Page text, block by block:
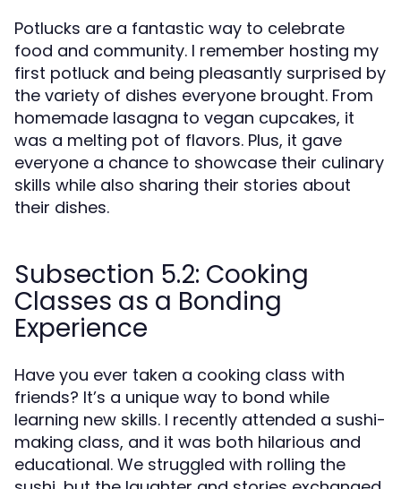
Potlucks are a fantastic way to celebrate
food and community. I remember hosting my
first potluck and being pleasantly surprised by
the variety of dishes everyone brought. From
homemade lasagna to vegan cupcakes, it
was a melting pot of flavors. Plus, it gave
everyone a chance to showcase their culinary
skills while also sharing their stories about
their dishes.
Subsection 5.2: Cooking
Classes as a Bonding
Experience
Have you ever taken a cooking class with
friends? It’s a unique way to bond while
learning new skills. I recently attended a sushi-
making class, and it was both hilarious and
educational. We struggled with rolling the